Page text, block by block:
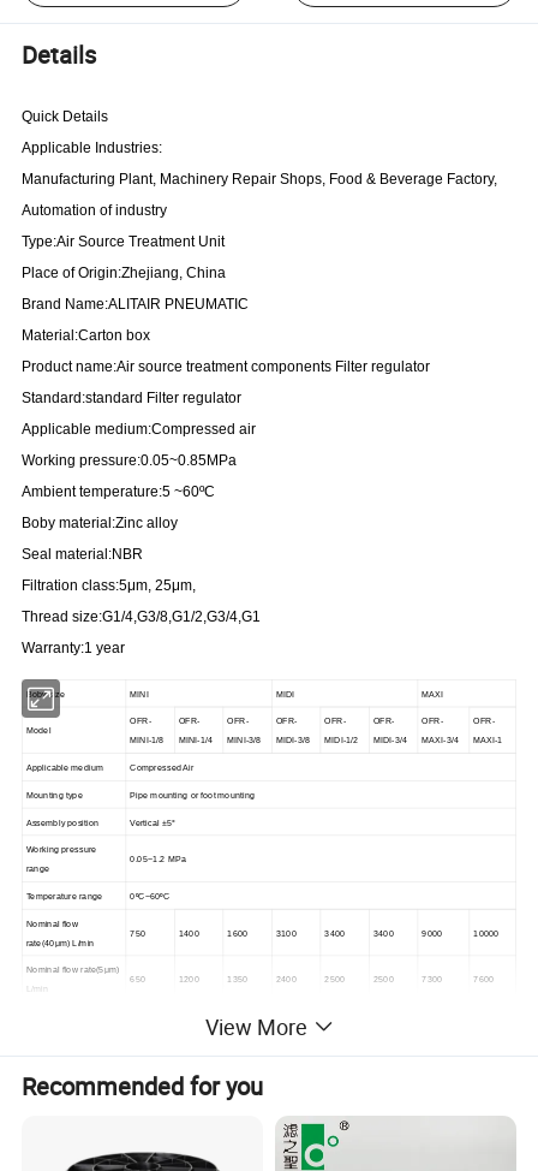
Details
Quick Details
Applicable Industries:
Manufacturing Plant, Machinery Repair Shops, Food & Beverage Factory,
Automation of industry
Type:Air Source Treatment Unit
Place of Origin:Zhejiang, China
Brand Name:ALITAIR PNEUMATIC
Material:Carton box
Product name:Air source treatment components Filter regulator
Standard:standard Filter regulator
Applicable medium:Compressed air
Working pressure:0.05~0.85MPa
Ambient temperature:5 ~60ºC
Boby material:Zinc alloy
Seal material:NBR
Filtration class:5μm, 25μm,
Thread size:G1/4,G3/8,G1/2,G3/4,G1
Warranty:1 year
Boby size MINI MIDI MAXI
Model
OFR-
MINI-1/8
OFR-
MINI-1/4
OFR-
MINI-3/8
OFR-
MIDI-3/8
OFR-
MIDI-1/2
OFR-
MIDI-3/4
OFR-
MAXI-3/4
OFR-
MAXI-1
Applicable medium Compressed Air
Mounting type Pipe mounting or foot mounting
Assembly position Vertical ±5°
Working pressure
range
0.05~1.2 MPa
Temperature range 0ºC~60ºC
Nominal flow
rate(40μm) L/min
750 1400 1600 3100 3400 3400 9000 10000
Nominal flow rate(5μm)
L/min
650 1200 1350 2400 2500 2500 7300 7600
Min. Standard nominal
G3/8 G1/2
View More
Recommended for you